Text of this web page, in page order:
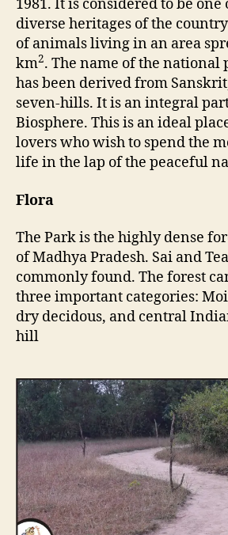
1981. It is considered to be one
diverse heritages of the
of animals living in an area
km2. The name of the national
has been derived from
seven-hills. It is an integral
Biosphere. This is an ideal
lovers who wish to spend the
life in the lap of the peaceful
Flora
The Park is the highly dense
of Madhya Pradesh. Sai and
commonly found. The forest
three important categories:
dry decidous, and central
hill